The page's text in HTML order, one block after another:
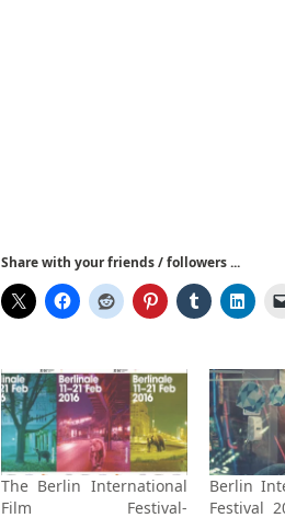
Share with your friends / followers ...
The Berlin International
Film Festival-
Berlin
Festival